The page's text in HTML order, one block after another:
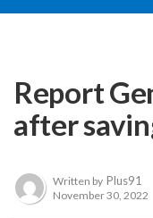
Report
after
Written by Plus91
November 30, 2022